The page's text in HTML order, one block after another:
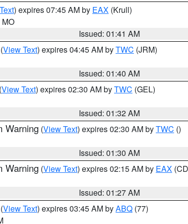
) expires 07:45 AM by EAX (Krull)
Issued: 01:41 AM
(View Text) expires 04:45 AM byTWC (JRM)
Issued: 01:40 AM
(View Text) expires 02:30 AM byTWC (GEL)
Issued: 01:32 AM
Warning (View Text) expires 02:30 AM byTWC ()
Issued: 01:30 AM
Warning (View Text) expires 02:15 AM by EAX
Issued: 01:27 AM
(View Text) expires 03:45 AM byABQ (77)